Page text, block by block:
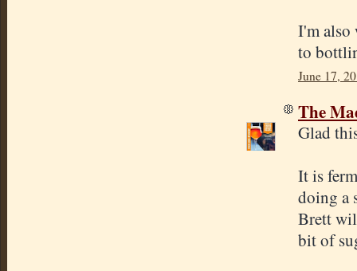
I'm also
to
June 17,
The
Glad
It is
doing a
Brett
bit of